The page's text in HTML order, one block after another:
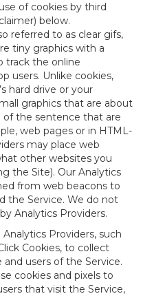
of cookies by third
below.
referred to as clear gifs,
tiny graphics with a
track the online
users. Unlike cookies,
hard drive or your
graphics that are about
the sentence that are
web pages or in HTML-
may place web
other websites you
the Site). Our Analytics
from web beacons to
the Service. We do not
Analytics Providers.
Analytics Providers, such
Cookies, to collect
users of the Service.
cookies and pixels to
that visit the Service,